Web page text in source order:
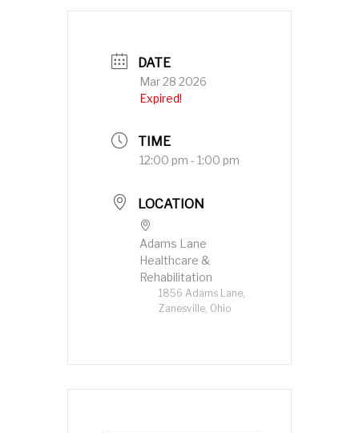
DATE
Mar 28 2026
Expired!
TIME
12:00 pm - 1:00 pm
LOCATION
Adams Lane
Healthcare &
Rehabilitation
1856 Adams Lane,
Zanesville, Ohio